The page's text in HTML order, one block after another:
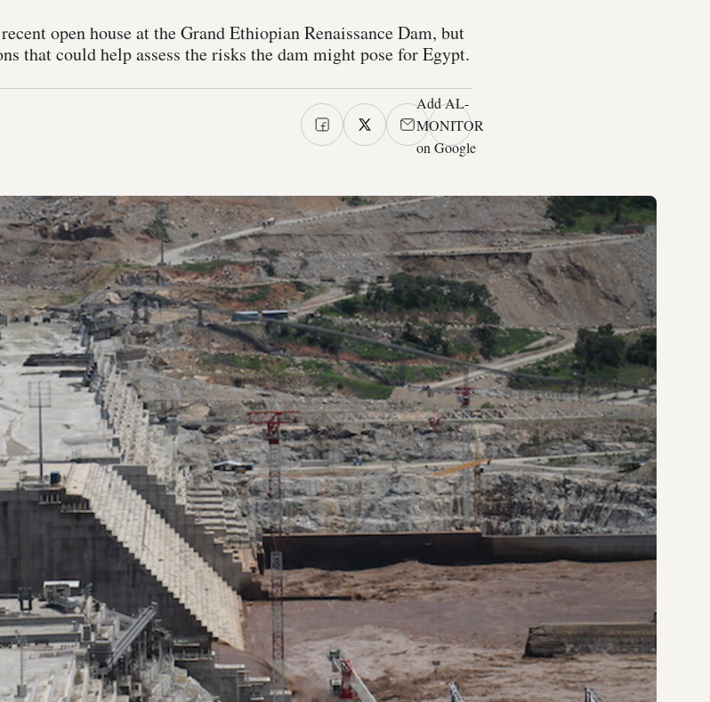
open house at the Grand Ethiopian Renaissance Dam, but
that could help assess the risks the dam might pose for Egypt.
Add AL-
MONITOR
on Google